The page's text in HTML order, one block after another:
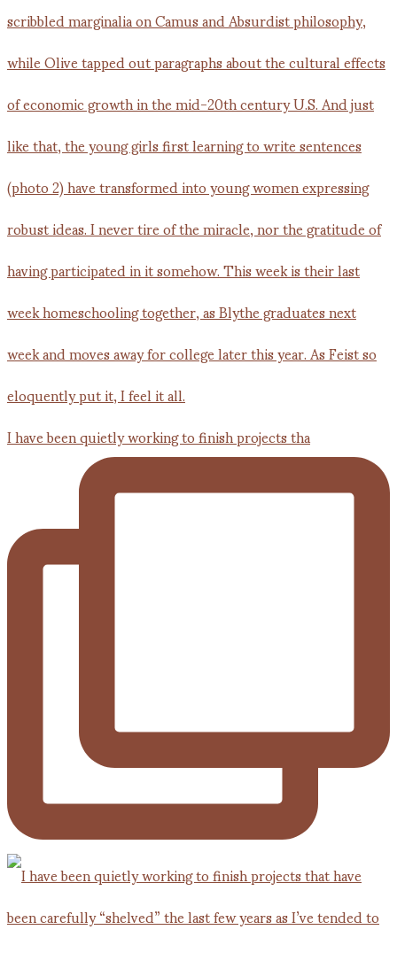
I have been quietly working to finish projects tha